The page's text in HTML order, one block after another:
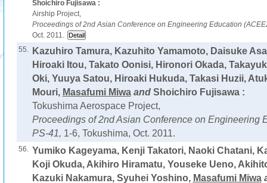
Shoichiro Fujisawa :
Airship Project,
Proceedings of 2nd Asian Conference on Engineering Education
Oct. 2011.
55.
Kazuhiro Tamura, Kazuhito Yamamoto, Daisuke
Hiroaki Itou, Takato Oonisi, Hironori Okada,
Oki, Yuuya Satou, Hiroaki Hukuda, Takasi Huzii,
Mouri, Masafumi Miwaand Shoichiro Fujisawa :
Tokushima Aerospace Project,
Proceedings of 2nd Asian Conference on Engineering
PS-41, 1-6, Tokushima, Oct. 2011.
56. Yumiko Kageyama, Kenji Takatori, Naoki Chatani,
Koji Okuda, Akihiro Hiramatu, Youseke Ueno,
Kazuki Nakamura, Syuhei Yoshino, Masafumi Miwa